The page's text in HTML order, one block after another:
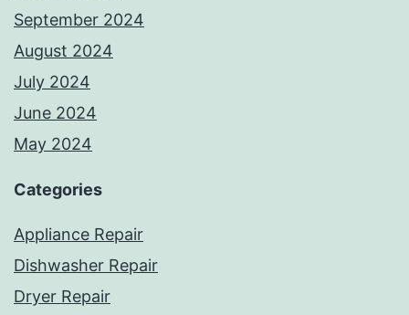
September 2024
August 2024
July 2024
June 2024
May 2024
Categories
Appliance Repair
Dishwasher Repair
Dryer Repair